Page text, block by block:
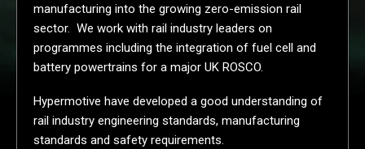
manufacturing into the growing zero-emission rail
sector. We work with rail industry leaders on
programmes including the integration of fuel cell and
battery powertrains for a major UK ROSCO.
Hypermotive have developed a good understanding of
rail industry engineering standards, manufacturing
standards and safety requirements.